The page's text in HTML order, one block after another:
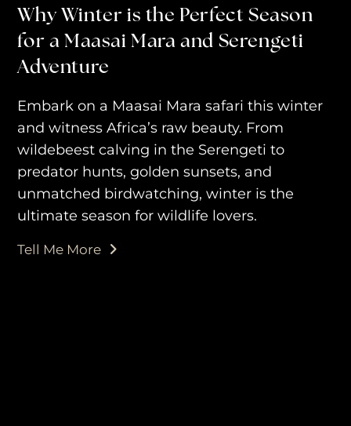
Why Winter is the Perfect Season
for a Maasai Mara and Serengeti
Adventure
Embark on a Maasai Mara safari this winter
and witness Africa’s raw beauty. From
wildebeest calving in the Serengeti to
predator hunts, golden sunsets, and
unmatched birdwatching, winter is the
ultimate season for wildlife lovers.
Tell Me More
AWAY STORIES
AWAY FOR GOOD
AWAY IN THE NEWS
purveyors of the finest luxury